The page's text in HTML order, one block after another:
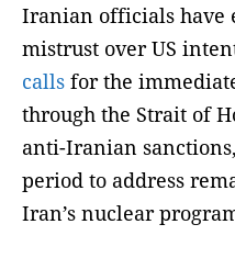
Iranian officials have
mistrust over US
calls for the
through the Strait of
anti-Iranian
period to address
Iran’s nuclear